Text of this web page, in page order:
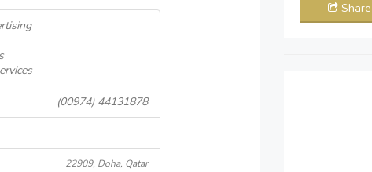
(00974) 44131878
22909, Doha, Qatar
Share